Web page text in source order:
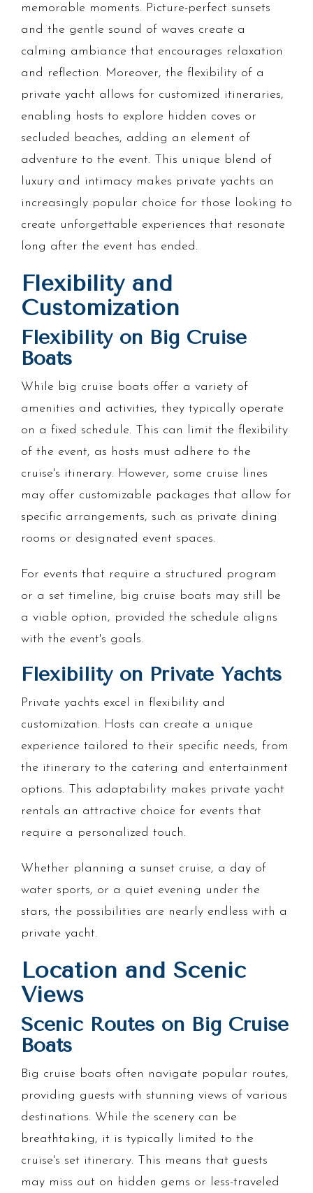
memorable moments. Picture-perfect sunsets
and the gentle sound of waves create a
calming ambiance that encourages relaxation
and reflection. Moreover, the flexibility of a
private yacht allows for customized itineraries,
enabling hosts to explore hidden coves or
secluded beaches, adding an element of
adventure to the event. This unique blend of
luxury and intimacy makes private yachts an
increasingly popular choice for those looking to
create unforgettable experiences that resonate
long after the event has ended.
Flexibility and
Customization
Flexibility on Big Cruise
Boats
While big cruise boats offer a variety of
amenities and activities, they typically operate
on a fixed schedule. This can limit the flexibility
of the event, as hosts must adhere to the
cruise's itinerary. However, some cruise lines
may offer customizable packages that allow for
specific arrangements, such as private dining
rooms or designated event spaces.
For events that require a structured program
or a set timeline, big cruise boats may still be
a viable option, provided the schedule aligns
with the event's goals.
Flexibility on Private Yachts
Private yachts excel in flexibility and
customization. Hosts can create a unique
experience tailored to their specific needs, from
the itinerary to the catering and entertainment
options. This adaptability makes private yacht
rentals an attractive choice for events that
require a personalized touch.
Whether planning a sunset cruise, a day of
water sports, or a quiet evening under the
stars, the possibilities are nearly endless with a
private yacht.
Location and Scenic
Views
Scenic Routes on Big Cruise
Boats
Big cruise boats often navigate popular routes,
providing guests with stunning views of various
destinations. While the scenery can be
breathtaking, it is typically limited to the
cruise's set itinerary. This means that guests
may miss out on hidden gems or less-traveled